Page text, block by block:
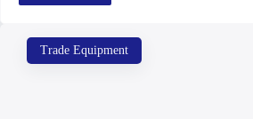
Trade Equipment